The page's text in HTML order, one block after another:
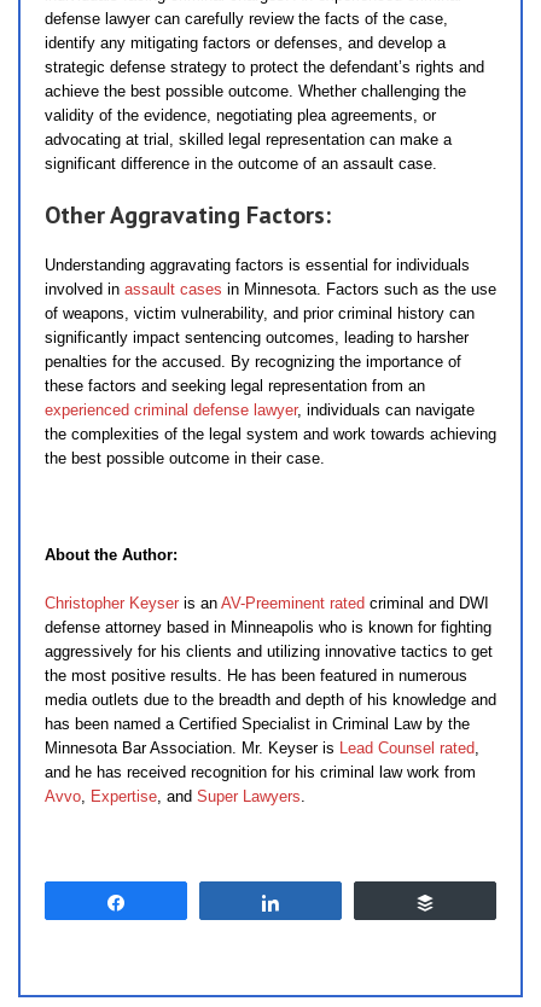
defense lawyer can carefully review the facts of the case,
identify any mitigating factors or defenses, and develop a
strategic defense strategy to protect the defendant’s rights and
achieve the best possible outcome. Whether challenging the
validity of the evidence, negotiating plea agreements, or
advocating at trial, skilled legal representation can make a
significant difference in the outcome of an assault case.
Other Aggravating Factors:
Understanding aggravating factors is essential for individuals
involved in assault cases in Minnesota. Factors such as the use
of weapons, victim vulnerability, and prior criminal history can
significantly impact sentencing outcomes, leading to harsher
penalties for the accused. By recognizing the importance of
these factors and seeking legal representation from an
experienced criminal defense lawyer, individuals can navigate
the complexities of the legal system and work towards achieving
the best possible outcome in their case.
About the Author:
Christopher Keyser is an AV-Preeminent rated criminal and DWI
defense attorney based in Minneapolis who is known for fighting
aggressively for his clients and utilizing innovative tactics to get
the most positive results. He has been featured in numerous
media outlets due to the breadth and depth of his knowledge and
has been named a Certified Specialist in Criminal Law by the
Minnesota Bar Association. Mr. Keyser is Lead Counsel rated,
and he has received recognition for his criminal law work from
Avvo, Expertise, and Super Lawyers.